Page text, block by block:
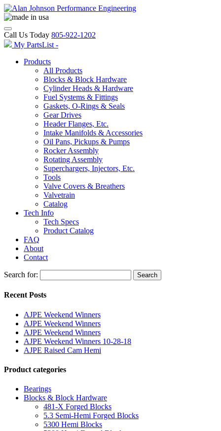
Call Us Today 805-922-1202
My PartsList -
Products
All Products
Blocks & Block Hardware
Cylinder Heads & Hardware
Fuel Systems & Fittings
Gaskets, O-Rings & Seals
Gear Drives
Header Flanges, Etc.
Intake Manifolds & Accessories
Oil Pans, Pickups & Pumps
Rocker Assembly
Rotating Assembly
Superchargers, Injectors, Etc.
Tools
Valve Covers & Breathers
Valvetrain
Catalog
Tech Info
Tech Specs
Product Catalog
FAQ
About
Contact
Search for: Search
Recent Posts
AJPE Weekend Winners
AJPE Weekend Winners
AJPE Weekend Winners
AJPE Weekend Winners 10-28-18
AJPE Raised Cam Hemi
Product categories
Bearings
Blocks & Block Hardware
481-X Forged Blocks
5.3 Semi-Hemi Forged Blocks
5300 Hemi Blocks